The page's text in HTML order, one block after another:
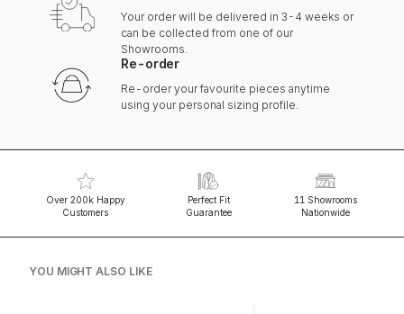
Your order will be delivered in 3-4 weeks or
can be collected from one of our
Showrooms.
Re-order
Re-order your favourite pieces anytime
using your personal sizing profile.
Over 200k Happy
Customers
Perfect Fit
Guarantee
11 Showrooms
Nationwide
YOU MIGHT ALSO LIKE